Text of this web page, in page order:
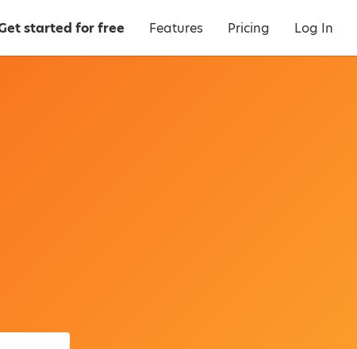
started for free Features Pricing Log In